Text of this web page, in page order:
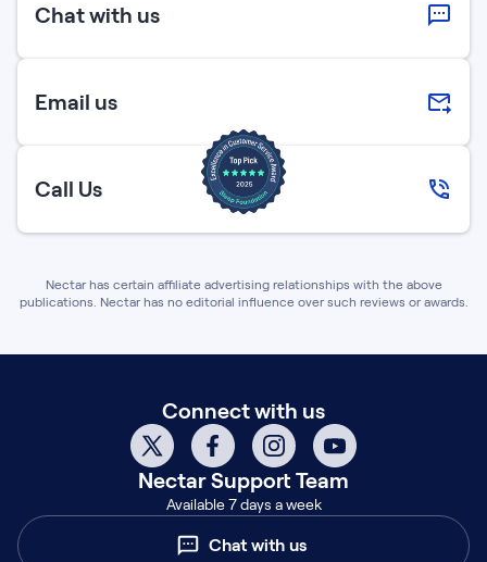
Chat with us
Email us
Call Us
Nectar has certain affiliate advertising relationships with the above
publications. Nectar has no editorial influence over such reviews or awards.
Connect with us
NectarSupport Team
Available 7 days a week
Chat with us